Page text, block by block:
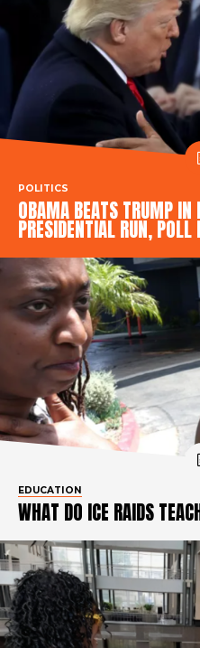
POLITICS
OBAMA BEATS TRUMP IN
PRESIDENTIAL RUN, POLL
EDUCATION
WHAT DO ICE RAIDS